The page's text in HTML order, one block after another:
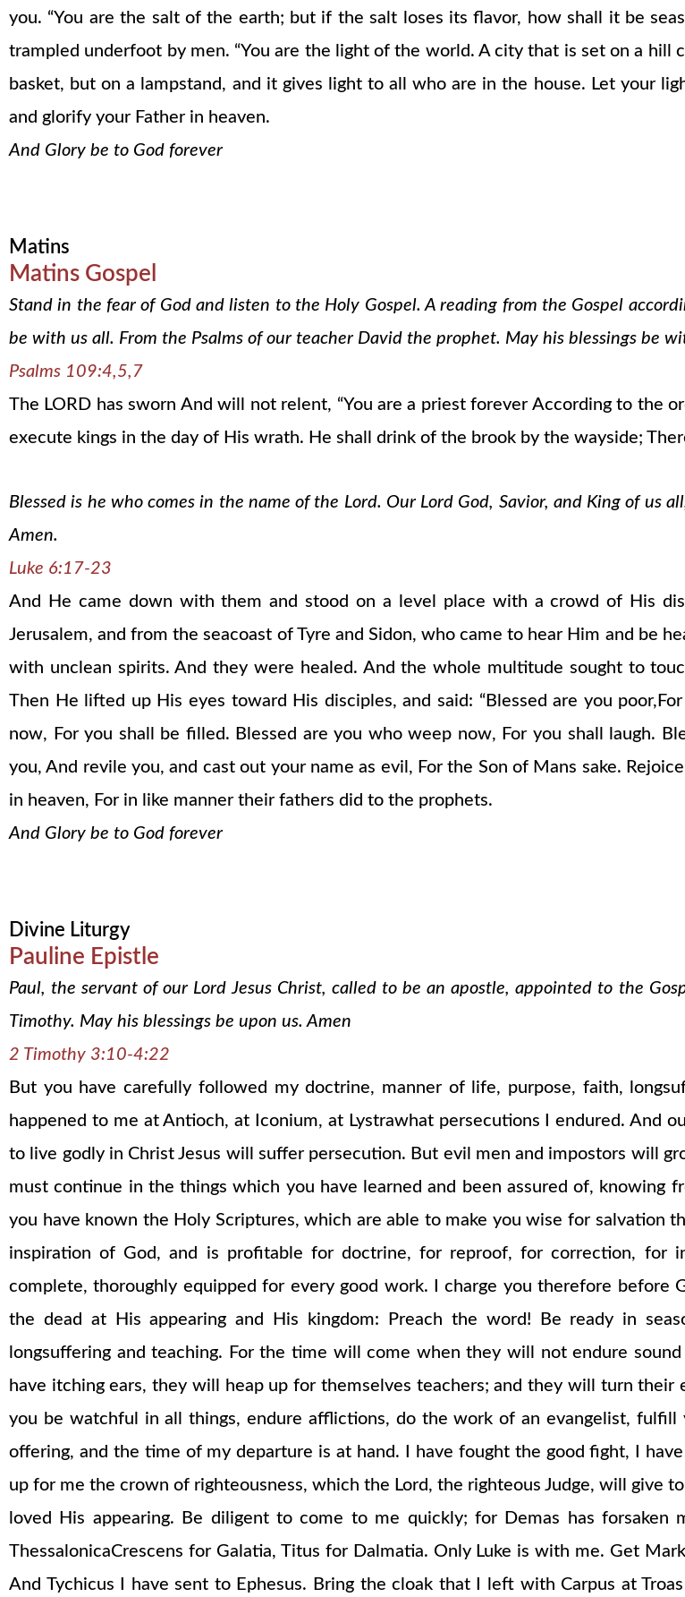
you. “You are the salt of the earth; but if the salt loses its flavor, how shall it be
trampled underfoot by men. “You are the light of the world. A city that is set on a hill
basket, but on a lampstand, and it gives light to all who are in the house. Let your
and glorify your Father in heaven.
And Glory be to God forever
Matins
Matins Gospel
Stand in the fear of God and listen to the Holy Gospel. A reading from the Gospel
be with us all. From the Psalms of our teacher David the prophet. May his blessings be
Psalms 109:4,5,7
The LORD has sworn And will not relent, “You are a priest forever According to the
execute kings in the day of His wrath. He shall drink of the brook by the wayside;
Blessed is he who comes in the name of the Lord. Our Lord God, Savior, and King of us
Amen.
Luke 6:17-23
And He came down with them and stood on a level place with a crowd of His
Jerusalem, and from the seacoast of Tyre and Sidon, who came to hear Him and be
with unclean spirits. And they were healed. And the whole multitude sought to
Then He lifted up His eyes toward His disciples, and said: “Blessed are you
now, For you shall be filled. Blessed are you who weep now, For you shall laugh.
you, And revile you, and cast out your name as evil, For the Son of Mans sake.
in heaven, For in like manner their fathers did to the prophets.
And Glory be to God forever
Divine Liturgy
Pauline Epistle
Paul, the servant of our Lord Jesus Christ, called to be an apostle, appointed to the
Timothy. May his blessings be upon us. Amen
2 Timothy 3:10-4:22
But you have carefully followed my doctrine, manner of life, purpose, faith,
happened to me at Antioch, at Iconium, at Lystrawhat persecutions I endured. And
to live godly in Christ Jesus will suffer persecution. But evil men and impostors will
must continue in the things which you have learned and been assured of, knowing
you have known the Holy Scriptures, which are able to make you wise for salvation
inspiration of God, and is profitable for doctrine, for reproof, for correction, for
complete, thoroughly equipped for every good work. I charge you therefore before
the dead at His appearing and His kingdom: Preach the word! Be ready in
longsuffering and teaching. For the time will come when they will not endure
have itching ears, they will heap up for themselves teachers; and they will turn
you be watchful in all things, endure afflictions, do the work of an evangelist,
offering, and the time of my departure is at hand. I have fought the good fight, I
up for me the crown of righteousness, which the Lord, the righteous Judge, will give
loved His appearing. Be diligent to come to me quickly; for Demas has
ThessalonicaCrescens for Galatia, Titus for Dalmatia. Only Luke is with me. Get
And Tychicus I have sent to Ephesus. Bring the cloak that I left with Carpus at